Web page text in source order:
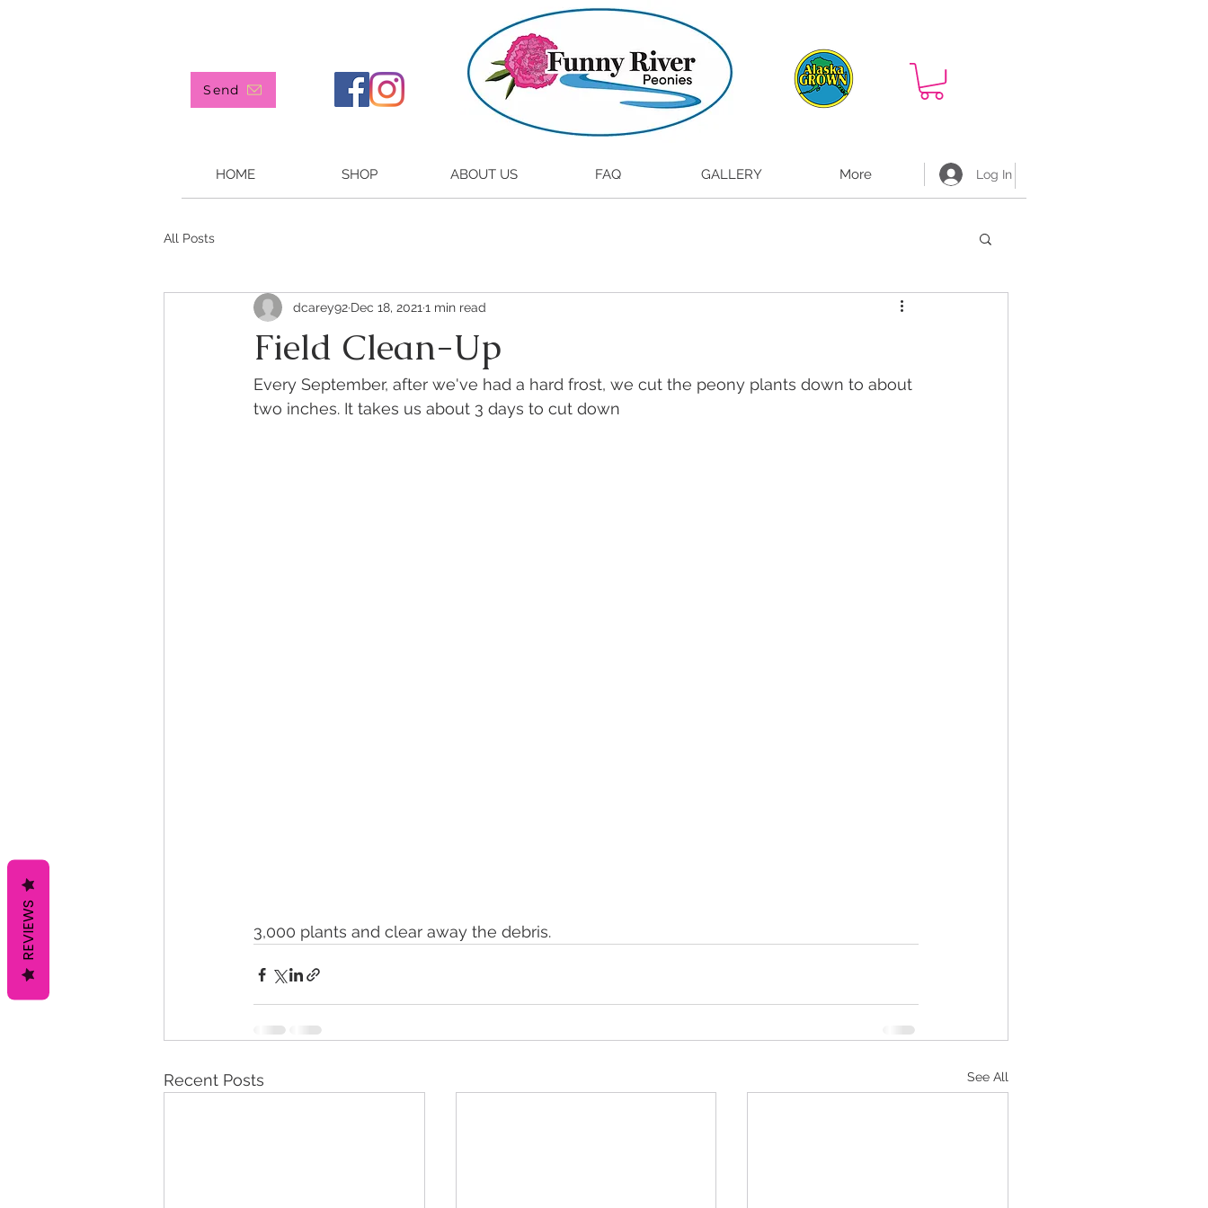
Send
HOME SHOP ABOUT US FAQ GALLERY More Log In
All Posts
Field Clean-Up
dcarey92 Dec 18, 2021 1 min read
Every September, after we've had a hard frost, we cut the peony plants down to about
two inches. It takes us about 3 days to cut down
3,000 plants and clear away the debris.
Recent Posts See All
REVIEWS